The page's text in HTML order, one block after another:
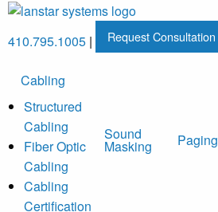
410.795.1005 | Request Consultation
Cabling
Structured
Cabling
Fiber Optic
Cabling
Cabling
Certification
Sound
Masking Paging